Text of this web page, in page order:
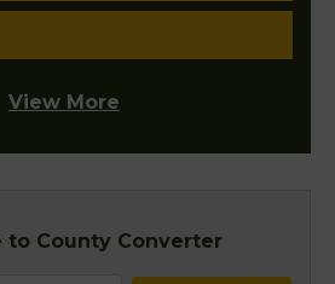
View More
to County Converter